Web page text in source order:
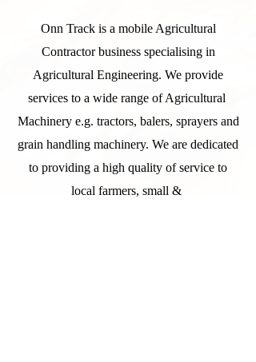
Onn Track is a mobile Agricultural
Contractor business specialising in
Agricultural Engineering. We provide
services to a wide range of Agricultural
Machinery e.g. tractors, balers, sprayers and
grain handling machinery. We are dedicated
to providing a high quality of service to
local farmers, small &